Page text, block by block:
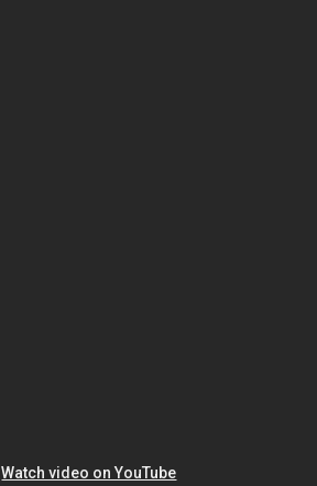
Watch video on YouTube